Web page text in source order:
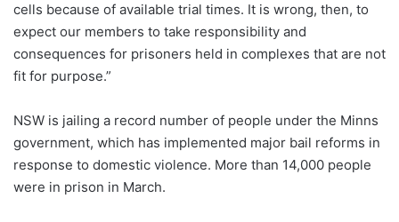
cells because of available trial times. It is wrong, then, to
expect our members to take responsibility and
consequences for prisoners held in complexes that are not
fit for purpose.”
NSW is jailing a record number of people under the Minns
government, which has implemented major bail reforms in
response to domestic violence. More than 14,000 people
were in prison in March.